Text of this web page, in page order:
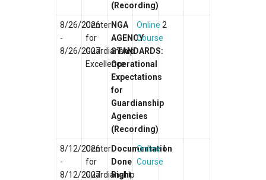
(Recording)
8/26/2026
-
8/26/2027
Center
for
Guardianship
Excellence
NGA
AGENCY
STANDARDS:
Operational
Expectations
for
Guardianship
Agencies
(Recording)
Online
Course
2
8/12/2026
-
8/12/2027
Center
for
Guardianship
Documentation
Done
Right
Online
Course
1